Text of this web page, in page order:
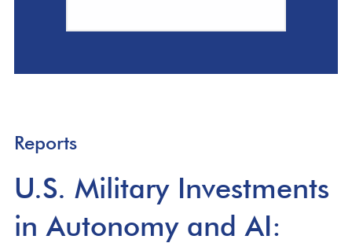
Reports
U.S. Military Investments
in Autonomy and AI: